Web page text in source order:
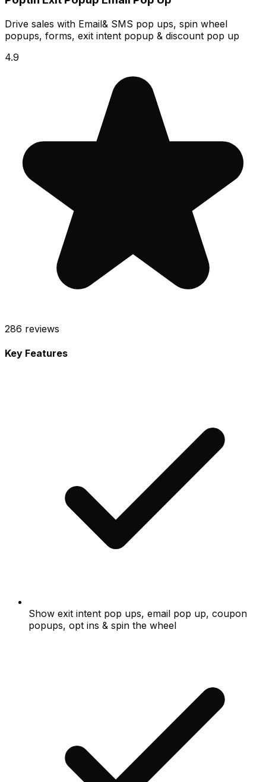
Drive sales with Email& SMS pop ups, spin wheel
popups, forms, exit intent popup & discount pop up
4.9
286 reviews
Key Features
Show exit intent pop ups, email pop up, coupon
popups, opt ins & spin the wheel